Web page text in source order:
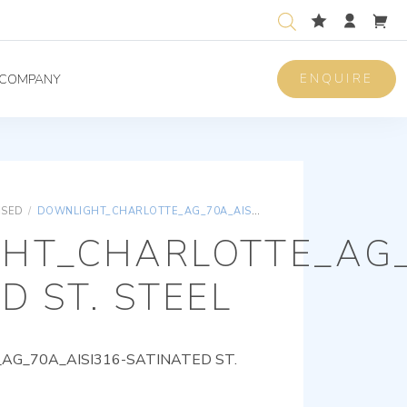
COMPANY ENQUIRE
/ DOWNLIGHT_CHARLOTTE_AG_70A_AISI316-SATINATED ST. STEEL
ST. STEEL
SATINATED ST.